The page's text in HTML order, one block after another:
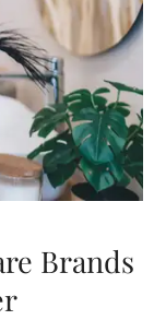
Brands